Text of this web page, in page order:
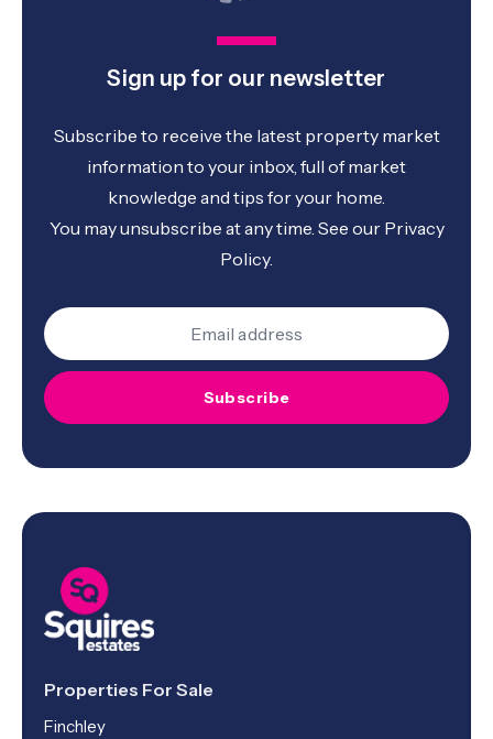
Sign up for our newsletter
Subscribe to receive the latest property market
information to your inbox, full of market
knowledge and tips for your home.
You may unsubscribe at any time. See our Privacy
Policy.
Subscribe
Properties For Sale
Finchley